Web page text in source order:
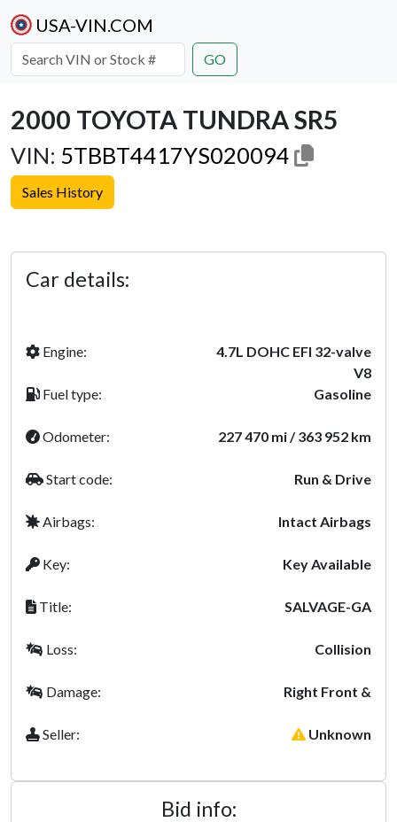
USA-VIN.COM
GO
2000 TOYOTA TUNDRA SR5
VIN: 5TBBT4417YS020094
Sales History
Car details:
Engine:
4.7L DOHC EFI 32-valve
V8
Fuel type:
Gasoline
Odometer: 227 470 mi / 363 952 km
Start code: Run & Drive
Airbags: Intact Airbags
Key: Key Available
Title: SALVAGE-GA
Loss: Collision
Damage: Right Front &
Seller: Unknown
Bid info: